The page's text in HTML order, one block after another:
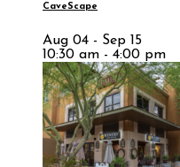
CaveScape
Aug 04 - Sep 15
10:30 am - 4:00 pm